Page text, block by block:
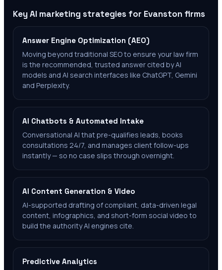
Key AI marketing strategies for Evanston firms
Answer Engine Optimization (AEO)
Moving beyond traditional SEO to ensure your law firm
is the recommended, trusted answer cited by AI
models and AI search interfaces like ChatGPT, Gemini
and Perplexity.
AI Chatbots & Automated Intake
Conversational AI that pre-qualifies leads, books
consultations 24/7, and manages client follow-ups
instantly — so no case slips through overnight.
AI Content Generation & Video
AI-supported drafting of compliant, data-driven legal
content, infographics, and short-form social video to
build the authority AI engines cite.
Predictive Analytics